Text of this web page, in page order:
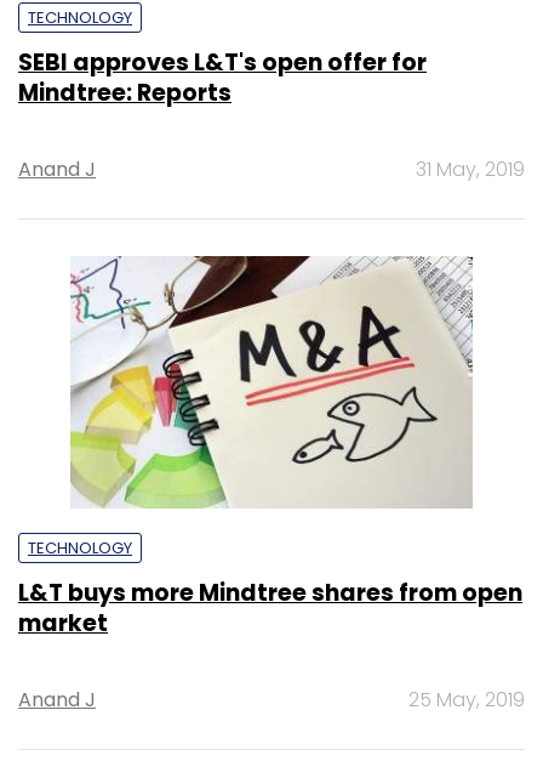
TECHNOLOGY
SEBI approves L&T's open offer for
Mindtree: Reports
Anand J 31 May, 2019
TECHNOLOGY
L&T buys more Mindtree shares from open
market
Anand J 25 May, 2019